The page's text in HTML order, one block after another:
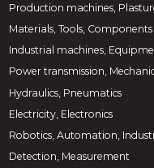
Production machines,
Materials, Tools, Components
Industrial machines,
Power transmission,
Hydraulics, Pneumatics
Electricity, Electronics
Robotics, Automation,
Detection, Measurement